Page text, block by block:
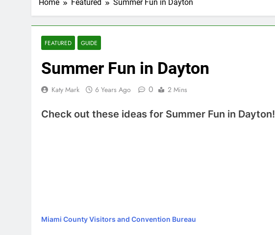
Home Featured Summer Fun in Dayton
FEATURED GUIDE
Summer Fun in Dayton
Katy Mark 6 Years Ago 0 2 Mins
Check out these ideas for Summer Fun in Dayton!
Miami County Visitors and Convention Bureau